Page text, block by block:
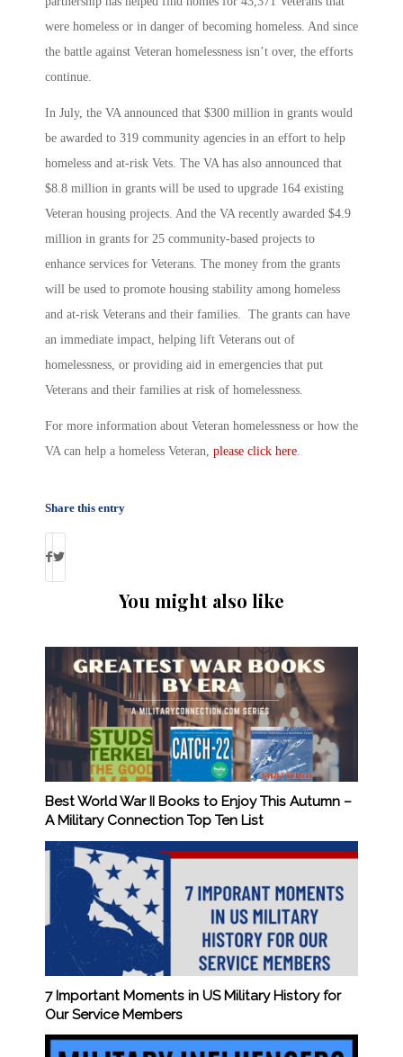
were homeless or in danger of becoming homeless. And since
the battle against Veteran homelessness isn’t over, the efforts
continue.
In July, the VA announced that $300 million in grants would
be awarded to 319 community agencies in an effort to help
homeless and at-risk Vets. The VA has also announced that
$8.8 million in grants will be used to upgrade 164 existing
Veteran housing projects. And the VA recently awarded $4.9
million in grants for 25 community-based projects to
enhance services for Veterans. The money from the grants
will be used to promote housing stability among homeless
and at-risk Veterans and their families. The grants can have
an immediate impact, helping lift Veterans out of
homelessness, or providing aid in emergencies that put
Veterans and their families at risk of homelessness.
For more information about Veteran homelessness or how the
VA can help a homeless Veteran, please click here
Share this entry
You might also like
Best World War II Books to Enjoy This Autumn –
A Military Connection Top Ten List
7 Important Moments in US Military History for
Our Service Members